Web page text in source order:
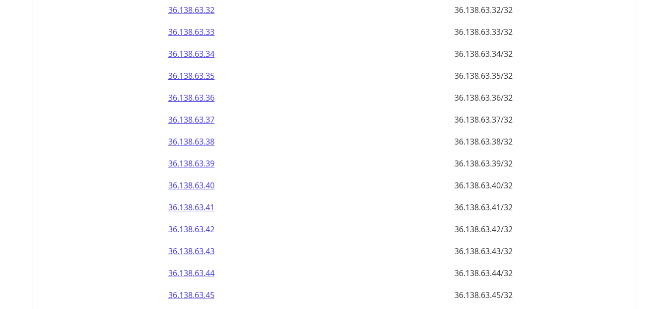
36.138.63.32
36.138.63.32/32
36.138.63.33
36.138.63.33/32
36.138.63.34
36.138.63.34/32
36.138.63.35
36.138.63.35/32
36.138.63.36
36.138.63.36/32
36.138.63.37
36.138.63.37/32
36.138.63.38
36.138.63.38/32
36.138.63.39
36.138.63.39/32
36.138.63.40
36.138.63.40/32
36.138.63.41
36.138.63.41/32
36.138.63.42
36.138.63.42/32
36.138.63.43
36.138.63.43/32
36.138.63.44
36.138.63.44/32
36.138.63.45
36.138.63.45/32